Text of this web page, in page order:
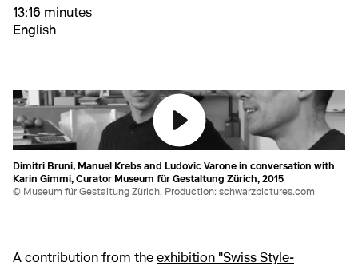
13:16 minutes
English
Dimitri Bruni, Manuel Krebs and Ludovic Varone in conversation with
Karin Gimmi, Curator Museum für Gestaltung Zürich, 2015
© Museum für Gestaltung Zürich, Production: schwarzpictures.com
A contribution from the exhibition "Swiss Style-